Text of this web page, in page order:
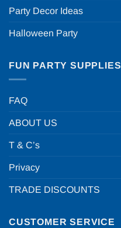
Party Decor Ideas
Halloween Party
FUN PARTY SUPPLIES
FAQ
ABOUT US
T & C’s
Privacy
TRADE DISCOUNTS
CUSTOMER SERVICE